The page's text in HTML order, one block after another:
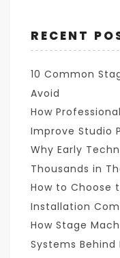
RECENT
10 Common
Avoid
How
Improve Studio
Why Early
Thousands in
How to Choose
Installation
How Stage
Systems